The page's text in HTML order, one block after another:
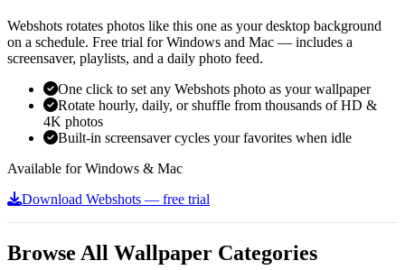
Webshots rotates photos like this one as your desktop background
on a schedule. Free trial for Windows and Mac — includes a
screensaver, playlists, and a daily photo feed.
One click to set any Webshots photo as your wallpaper
Rotate hourly, daily, or shuffle from thousands of HD &
4K photos
Built-in screensaver cycles your favorites when idle
Available for Windows & Mac
Download Webshots — free trial
Browse All Wallpaper Categories